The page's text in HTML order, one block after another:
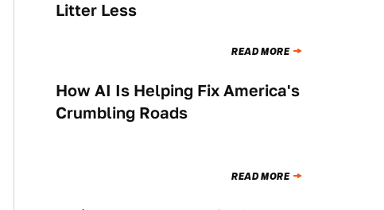
Litter Less
READ MORE
NEWS
How AI Is Helping Fix America's
Crumbling Roads
READ MORE